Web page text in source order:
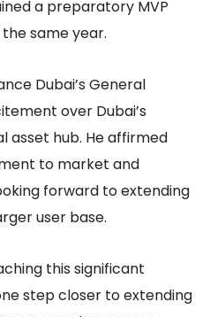
a preparatory MVP
same year.
Dubai’s General
over Dubai’s
asset hub. He affirmed
to market and
forward to extending
user base.
this significant
step closer to extending